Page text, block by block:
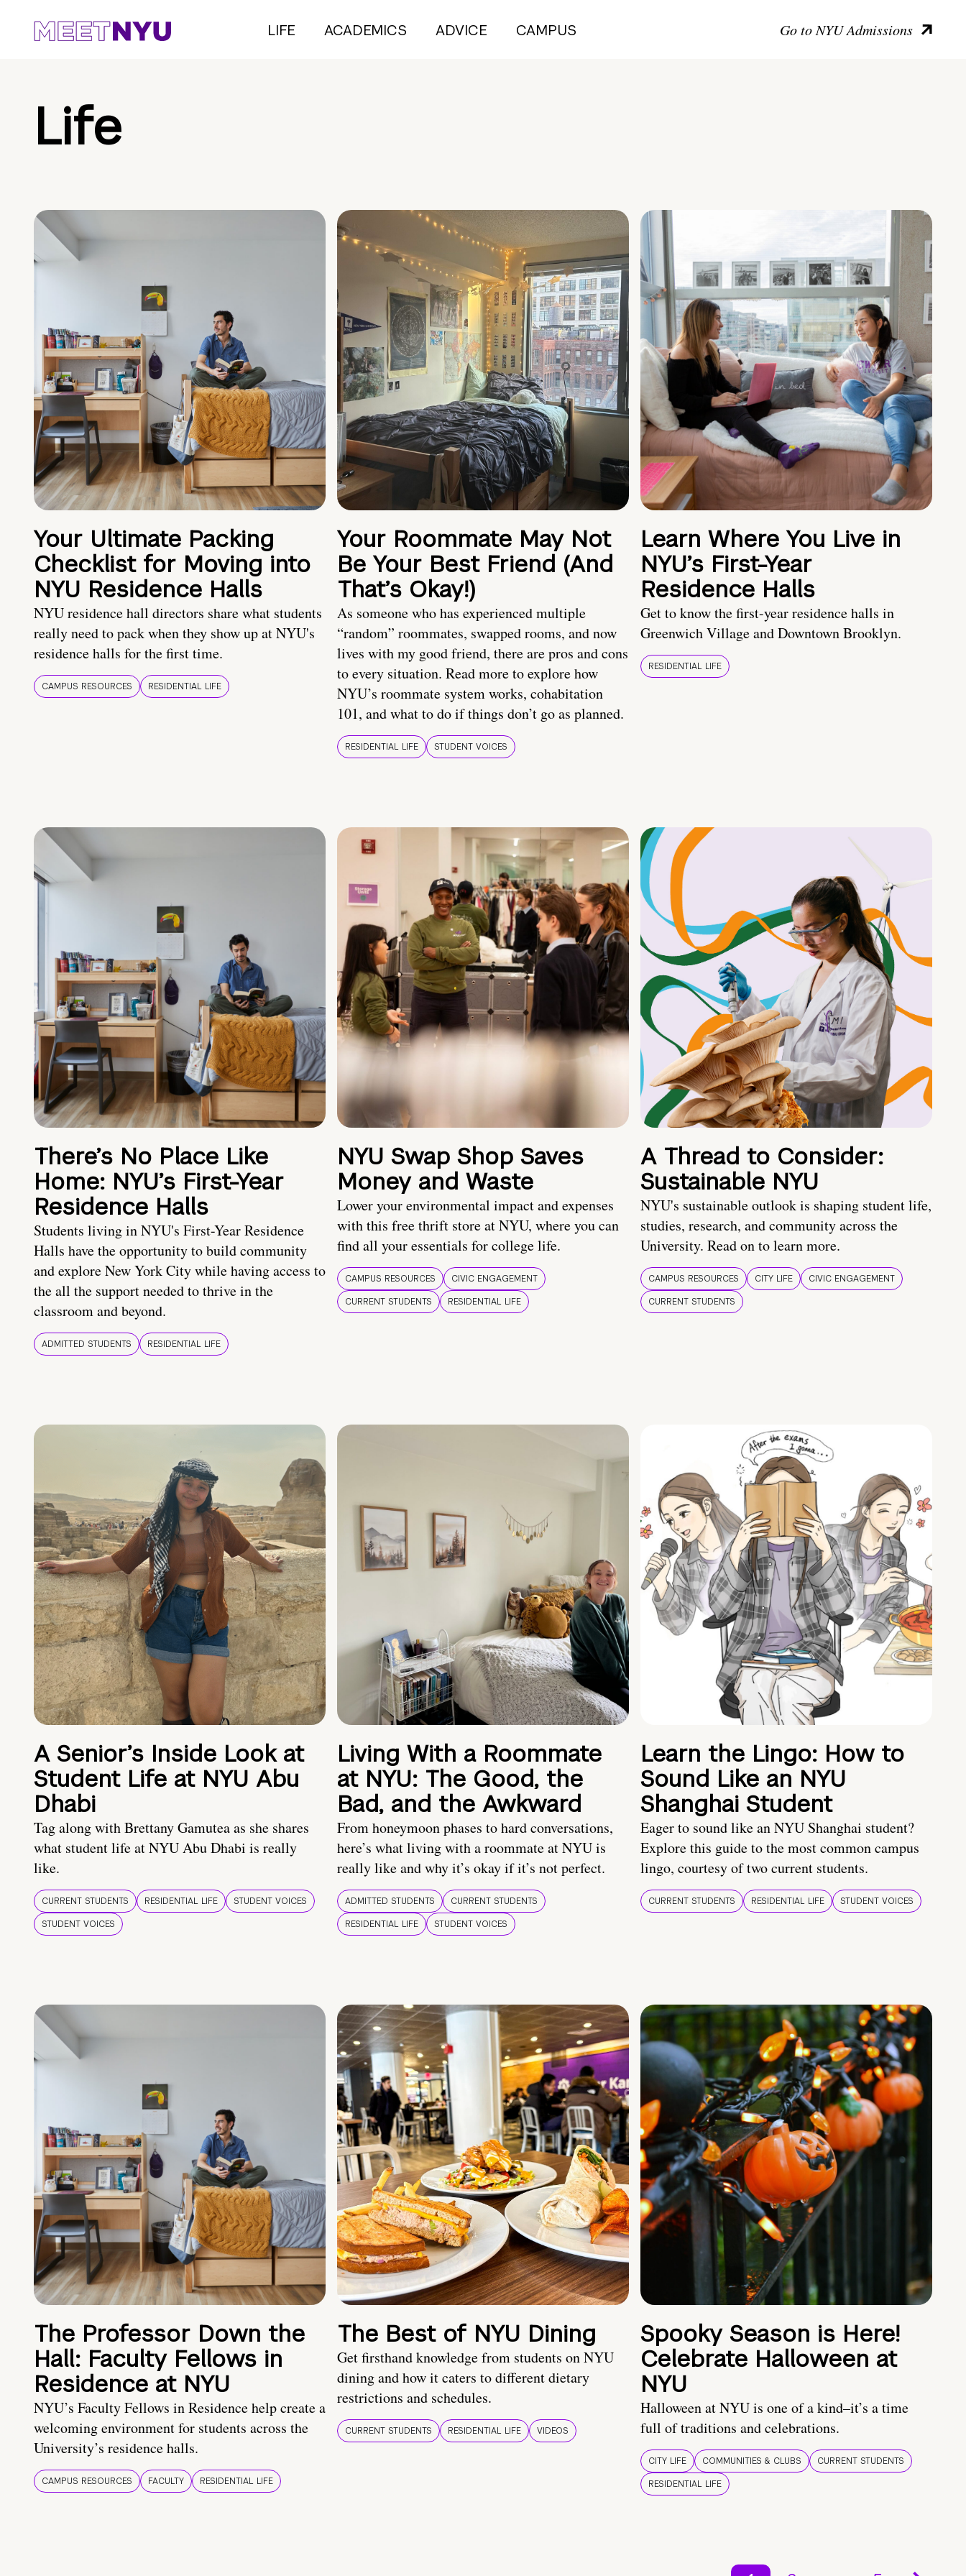
LIFE ACADEMICS ADVICE CAMPUS Go to NYU Admissions
Life
Your Ultimate Packing
Checklist for Moving into
NYU Residence Halls
NYU residence hall directors share what students
really need to pack when they show up at NYU's
residence halls for the first time.
CAMPUS RESOURCES RESIDENTIAL LIFE
Your Roommate May Not
Be Your Best Friend (And
That’s Okay!)
As someone who has experienced multiple
“random” roommates, swapped rooms, and now
lives with my good friend, there are pros and cons
to every situation. Read more to explore how
NYU’s roommate system works, cohabitation
101, and what to do if things don’t go as planned.
RESIDENTIAL LIFE STUDENT VOICES
Learn Where You Live in
NYU’s First-Year
Residence Halls
Get to know the first-year residence halls in
Greenwich Village and Downtown Brooklyn.
RESIDENTIAL LIFE
There’s No Place Like
Home: NYU’s First-Year
Residence Halls
Students living in NYU's First-Year Residence
Halls have the opportunity to build community
and explore New York City while having access to
the all the support needed to thrive in the
classroom and beyond.
ADMITTED STUDENTS RESIDENTIAL LIFE
NYU Swap Shop Saves
Money and Waste
Lower your environmental impact and expenses
with this free thrift store at NYU, where you can
find all your essentials for college life.
CAMPUS RESOURCES
CIVIC ENGAGEMENT
CURRENT STUDENTS
RESIDENTIAL LIFE
A Thread to Consider:
Sustainable NYU
NYU's sustainable outlook is shaping student life,
studies, research, and community across the
University. Read on to learn more.
CAMPUS RESOURCES CITY LIFE
CIVIC ENGAGEMENT
CURRENT STUDENTS
A Senior’s Inside Look at
Student Life at NYU Abu
Dhabi
Tag along with Brettany Gamutea as she shares
what student life at NYU Abu Dhabi is really
like.
CURRENT STUDENTS RESIDENTIAL LIFE
STUDENT VOICES
STUDENT VOICES
Living With a Roommate
at NYU: The Good, the
Bad, and the Awkward
From honeymoon phases to hard conversations,
here’s what living with a roommate at NYU is
really like and why it’s okay if it’s not perfect.
ADMITTED STUDENTS
CURRENT STUDENTS
RESIDENTIAL LIFE
STUDENT VOICES
Learn the Lingo: How to
Sound Like an NYU
Shanghai Student
Eager to sound like an NYU Shanghai student?
Explore this guide to the most common campus
lingo, courtesy of two current students.
CURRENT STUDENTS RESIDENTIAL LIFE STUDENT VOICES
The Professor Down the
Hall: Faculty Fellows in
Residence at NYU
NYU’s Faculty Fellows in Residence help create a
welcoming environment for students across the
University’s residence halls.
CAMPUS RESOURCES FACULTY RESIDENTIAL LIFE
The Best of NYU Dining
Get firsthand knowledge from students on NYU
dining and how it caters to different dietary
restrictions and schedules.
CURRENT STUDENTS RESIDENTIAL LIFE VIDEOS
Spooky Season is Here!
Celebrate Halloween at
NYU
Halloween at NYU is one of a kind–it’s a time
full of traditions and celebrations.
CITY LIFE COMMUNITIES & CLUBS
CURRENT STUDENTS
RESIDENTIAL LIFE